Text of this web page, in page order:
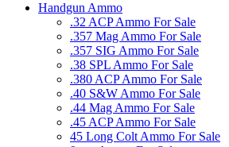
Handgun Ammo
.32 ACP Ammo For Sale
.357 Mag Ammo For Sale
.357 SIG Ammo For Sale
.38 SPL Ammo For Sale
.380 ACP Ammo For Sale
.40 S&W Ammo For Sale
.44 Mag Ammo For Sale
.45 ACP Ammo For Sale
45 Long Colt Ammo For Sale